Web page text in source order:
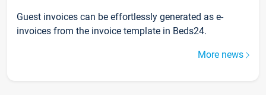
Guest invoices can be effortlessly generated as e-
invoices from the invoice template in Beds24.
More news